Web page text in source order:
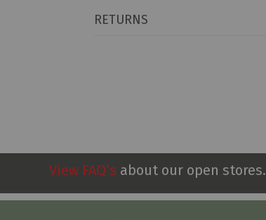
RETURNS
View FAQ’s about our open stores.